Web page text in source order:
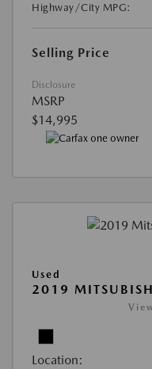
Highway/City MPG:
Selling Price
Disclosure
MSRP
$14,995
Used
2019
Location: